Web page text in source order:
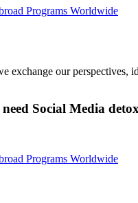
Programs Worldwide
our perspectives,
Social Media
Programs Worldwide